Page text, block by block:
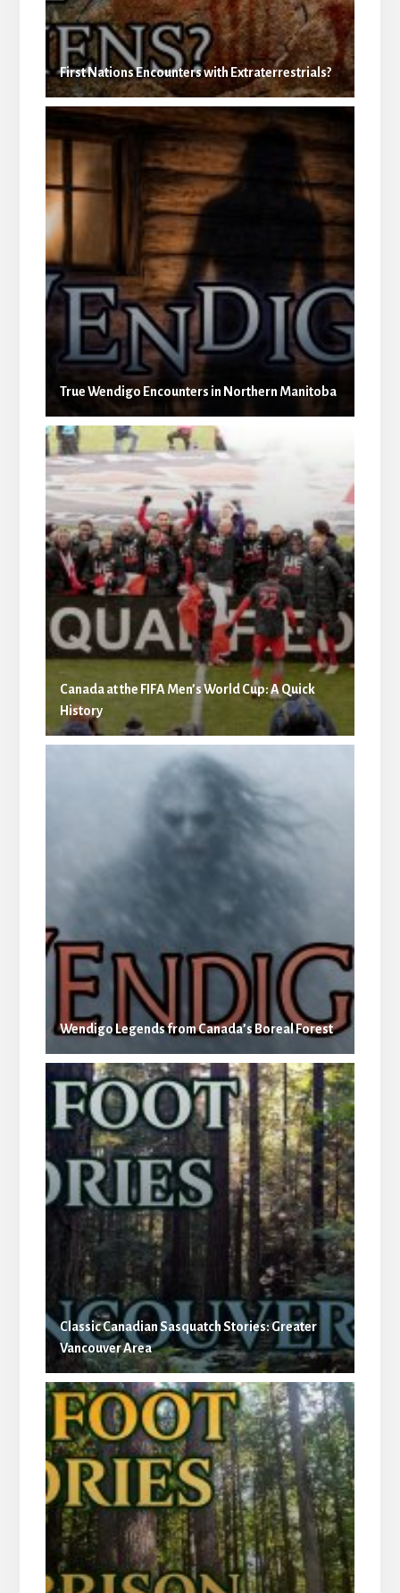
First Nations Encounters with Extraterrestrials?
True Wendigo Encounters in Northern Manitoba
Canada at the FIFA Men’s World Cup: A Quick
History
Wendigo Legends from Canada’s Boreal Forest
Classic Canadian Sasquatch Stories: Greater
Vancouver Area